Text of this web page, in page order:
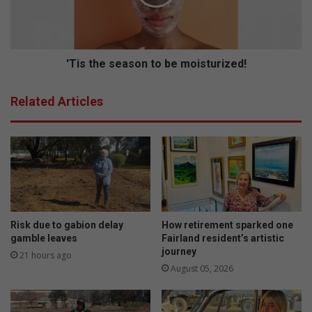
o
n
a
t
L
n
d
e
n
n
t
o
b
e
m
o
i
s
t
u
z
'Tis the season to be moisturized!
Related Articles
Risk due to gabion delay
gamble leaves
21 hours ago
How retirement sparked one
Fairland resident’s artistic
journey
August 05, 2026